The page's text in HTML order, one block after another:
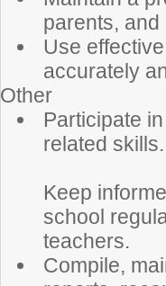
parents,
Use
accurately
Other
Participate
related skills.
Keep
school
teachers.
Compile,